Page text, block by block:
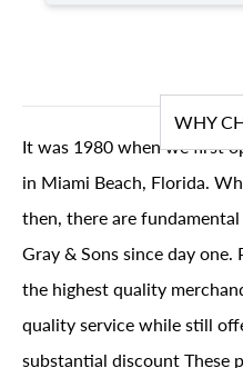
WHY
It was 1980 when we first
in Miami Beach, Florida.
then, there are
Gray & Sons since day
the highest quality
quality service while still
substantial discount These